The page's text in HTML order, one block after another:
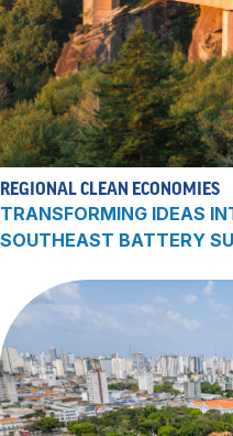
REGIONAL CLEAN ECONOMIES
TRANSFORMING IDEAS
SOUTHEAST BATTERY